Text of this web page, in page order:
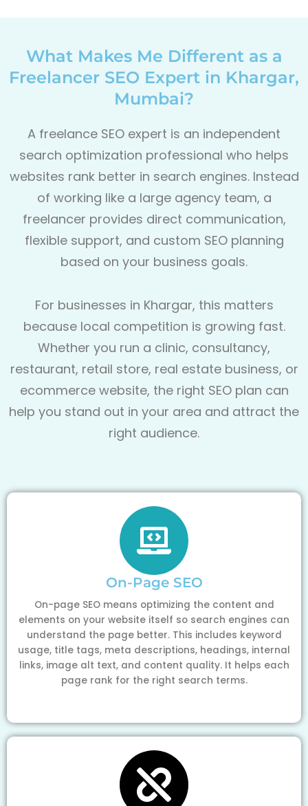
What Makes Me Different as a
Freelancer SEO Expert in Khargar,
Mumbai?
A freelance SEO expert is an independent
search optimization professional who helps
websites rank better in search engines. Instead
of working like a large agency team, a
freelancer provides direct communication,
flexible support, and custom SEO planning
based on your business goals.
For businesses in Khargar, this matters
because local competition is growing fast.
Whether you run a clinic, consultancy,
restaurant, retail store, real estate business, or
ecommerce website, the right SEO plan can
help you stand out in your area and attract the
right audience.
On-Page SEO
On-page SEO means optimizing the content and
elements on your website itself so search engines can
understand the page better. This includes keyword
usage, title tags, meta descriptions, headings, internal
links, image alt text, and content quality. It helps each
page rank for the right search terms.